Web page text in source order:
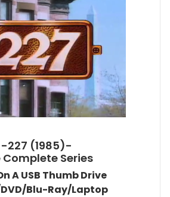
-227 (1985)-
Complete Series
A USB Thumb Drive
Blu-Ray/Laptop